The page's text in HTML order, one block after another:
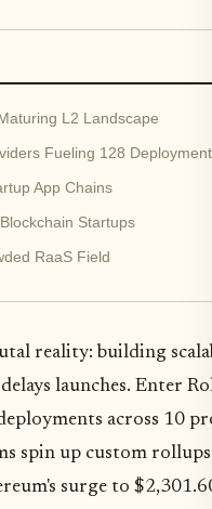
L2 Landscape
Fueling 128
App Chains
Startups
RaaS Field
reality: building
launches. Enter
across 10
spin up custom
surge to